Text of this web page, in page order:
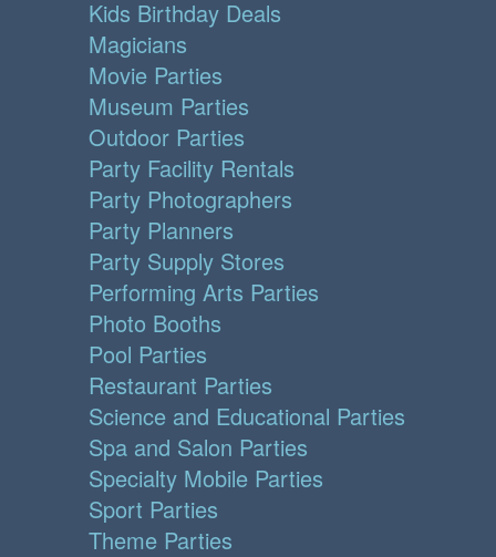
Kids Birthday Deals
Magicians
Movie Parties
Museum Parties
Outdoor Parties
Party Facility Rentals
Party Photographers
Party Planners
Party Supply Stores
Performing Arts Parties
Photo Booths
Pool Parties
Restaurant Parties
Science and Educational Parties
Spa and Salon Parties
Specialty Mobile Parties
Sport Parties
Theme Parties